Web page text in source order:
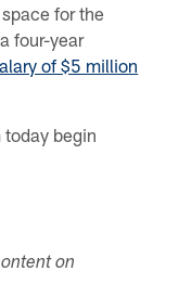
for the
four-year
of $5 million
begin
on